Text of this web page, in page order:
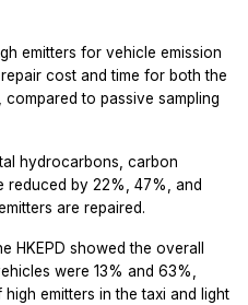
emitters for vehicle emission
cost and time for both the
to passive sampling
hydrocarbons, carbon
reduced by 22%, 47%, and
are repaired.
HKEPD showed the overall
were 13% and 63%,
emitters in the taxi and light